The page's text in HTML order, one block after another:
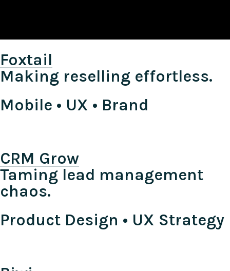
Foxtail
Making reselling effortless.
Mobile • UX • Brand
CRM Grow
Taming lead management
chaos.
Product Design • UX Strategy